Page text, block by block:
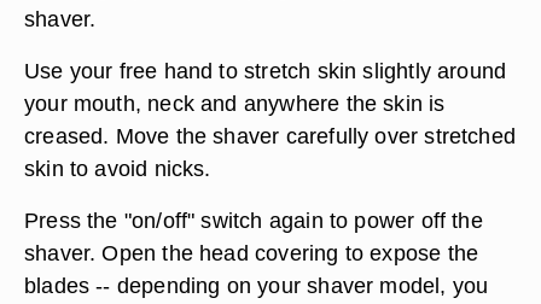
shaver.
Use your free hand to stretch skin slightly around
your mouth, neck and anywhere the skin is
creased. Move the shaver carefully over stretched
skin to avoid nicks.
Press the "on/off" switch again to power off the
shaver. Open the head covering to expose the
blades -- depending on your shaver model, you